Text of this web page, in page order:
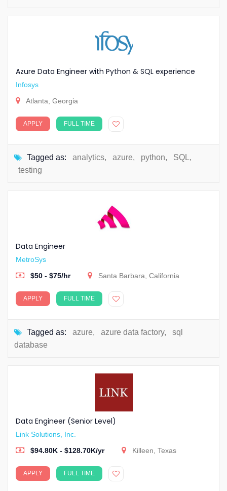
Azure Data Engineer with Python & SQL experience
Infosys
Atlanta, Georgia
APPLY FULL TIME
Tagged as: analytics, azure, python, SQL,
testing
Data Engineer
MetroSys
$50 - $75/hr
Santa Barbara, California
APPLY FULL TIME
Tagged as: azure, azure data factory,
sql
database
Data Engineer (Senior Level)
Link Solutions, Inc.
$94.80K - $128.70K/yr
Killeen, Texas
APPLY FULL TIME